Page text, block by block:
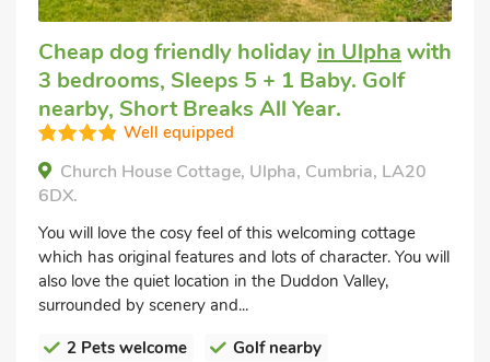
Cheap dog friendly holiday in Ulpha with
3 bedrooms, Sleeps 5 + 1 Baby. Golf
nearby, Short Breaks All Year.
Well equipped
Church House Cottage, Ulpha, Cumbria, LA20
6DX.
You will love the cosy feel of this welcoming cottage
which has original features and lots of character. You will
also love the quiet location in the Duddon Valley,
surrounded by scenery and...
2 Pets welcome
Golf nearby